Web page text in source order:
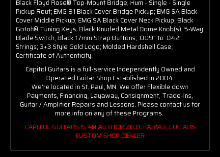
Black Floyd Rose® Top-Mount Bridge; Hum - Single - Single
Pickup Rout; EMG 81 Black Cover Bridge Pickup; EMG SA Black
Cover Middle Pickup; EMG SA Black Cover Neck Pickup; Black
Gotoh® Tuning Keys; Black Knurled Metal Dome Knob(s); 5-Way
Blade Switch; Black 17mm Strap Buttons; .009" to .042"
Strings; 3+3 Style Gold Logo; Molded Hardshell Case;
Certificate of Authenticity.
Capitol Guitars is a full-service Independently Owned and
Operated Guitar Shop Established in 2004.
We're located in St. Paul, MN. We offer Flexible down
Payments, Financing, Layaway, Consignment, Trade-Ins,
Guitar / Amplifier Repairs and Lessons. Please contact us for
more info on any of these Programs.
CAPITOL GUITARS IS AN AUTHORIZED CHARVEL GUITARS
CUSTOM SHOP DEALER